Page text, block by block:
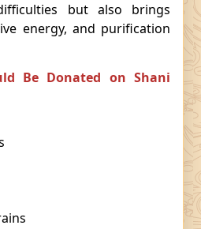
but also brings
energy, and purification
Be Donated on Shani